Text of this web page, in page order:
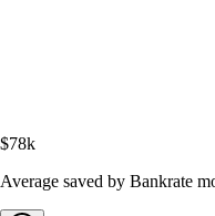
$78k
Average saved by Bankrate